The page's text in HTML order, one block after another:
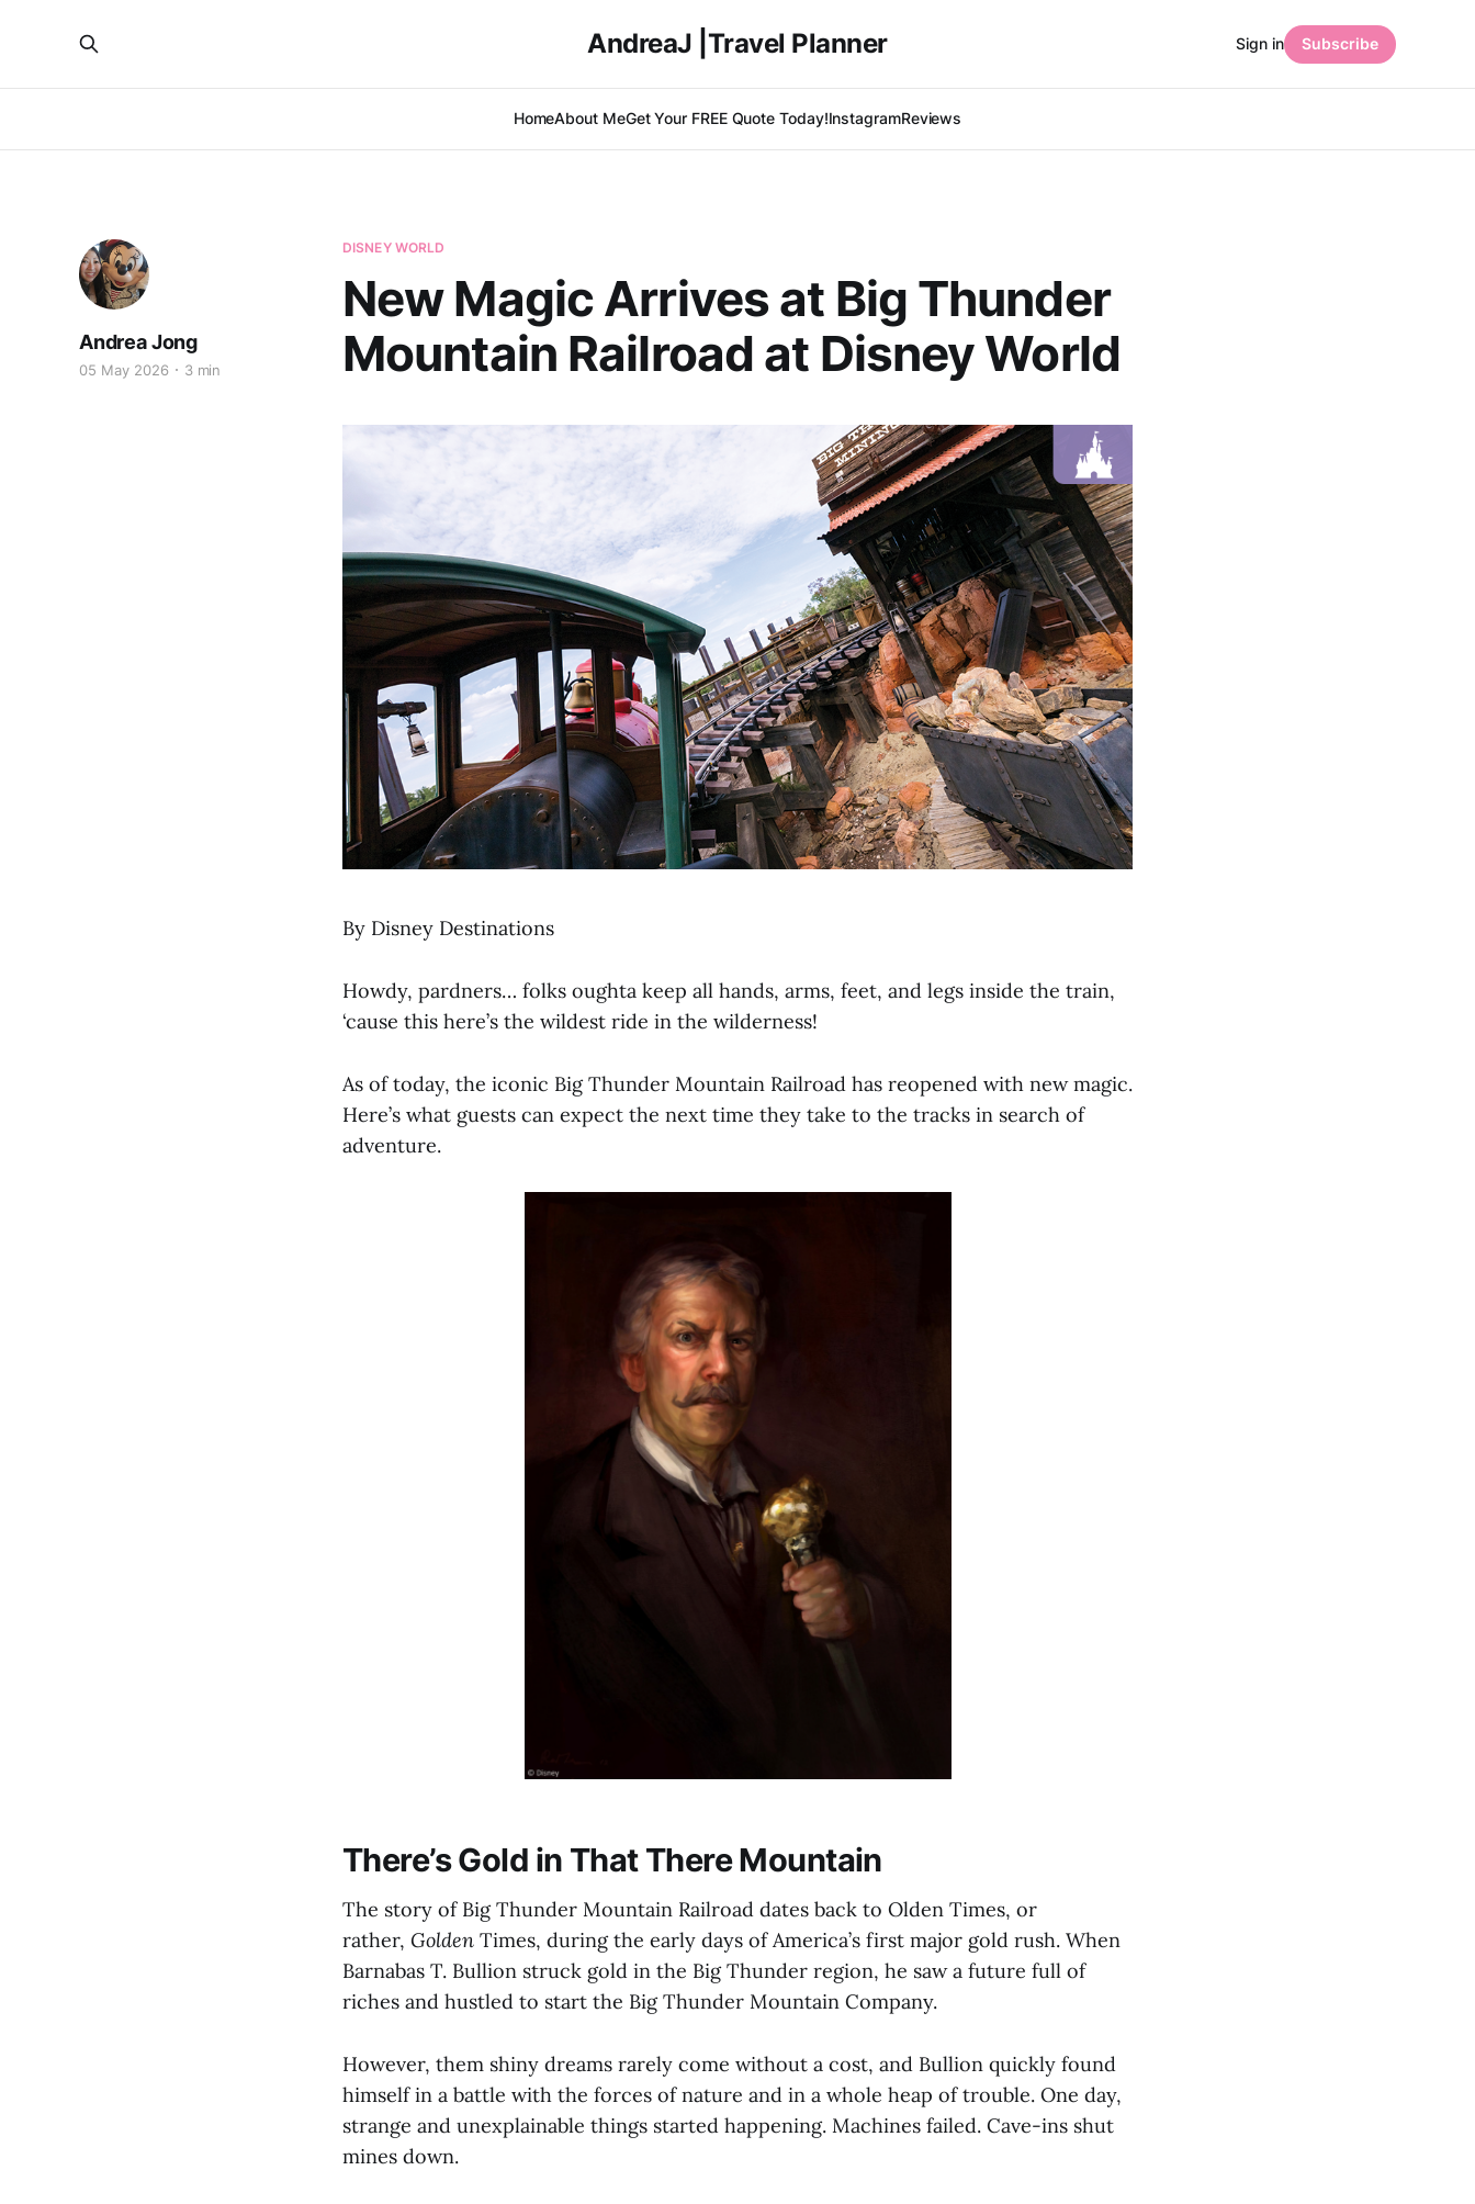
AndreaJ |Travel Planner
HomeAbout MeGet Your FREE Quote Today!InstagramReviews
Sign in Subscribe
DISNEY WORLD
New Magic Arrives at Big Thunder
Mountain Railroad at Disney World
Andrea Jong
05 May 2026 3 min
By Disney Destinations
Howdy, pardners… folks oughta keep all hands, arms, feet, and legs inside the train,
‘cause this here’s the wildest ride in the wilderness!
As of today, the iconic Big Thunder Mountain Railroad has reopened with new magic.
Here’s what guests can expect the next time they take to the tracks in search of
adventure.
There’s Gold in That There Mountain
The story of Big Thunder Mountain Railroad dates back to Olden Times, or
rather, Golden Times, during the early days of America’s first major gold rush. When
Barnabas T. Bullion struck gold in the Big Thunder region, he saw a future full of
riches and hustled to start the Big Thunder Mountain Company.
However, them shiny dreams rarely come without a cost, and Bullion quickly found
himself in a battle with the forces of nature and in a whole heap of trouble. One day,
strange and unexplainable things started happening. Machines failed. Cave-ins shut
mines down.